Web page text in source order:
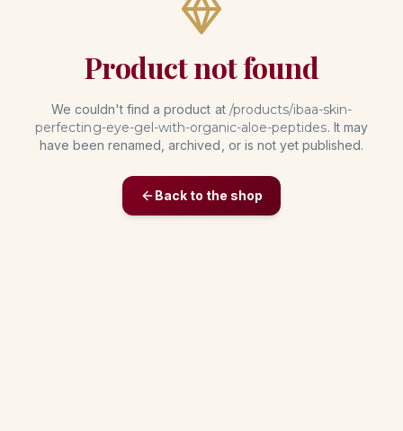
Product not found
We couldn't find a product at /products/ibaa-skin-
perfecting-eye-gel-with-organic-aloe-peptides. It may
have been renamed, archived, or is not yet published.
Back to the shop